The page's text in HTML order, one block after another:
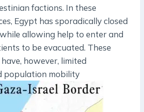
factions. In these
Egypt has sporadically closed
allowing help to enter and
to be evacuated. These
however, limited
population mobility